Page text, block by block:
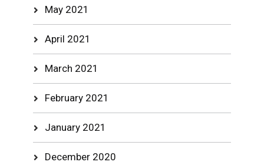
May 2021
April 2021
March 2021
February 2021
January 2021
December 2020